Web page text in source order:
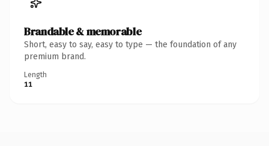
Brandable & memorable
Short, easy to say, easy to type — the foundation of any
premium brand.
Length
11